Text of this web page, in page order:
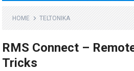
HOME TELTONIKA
RMS Connect –
Tricks